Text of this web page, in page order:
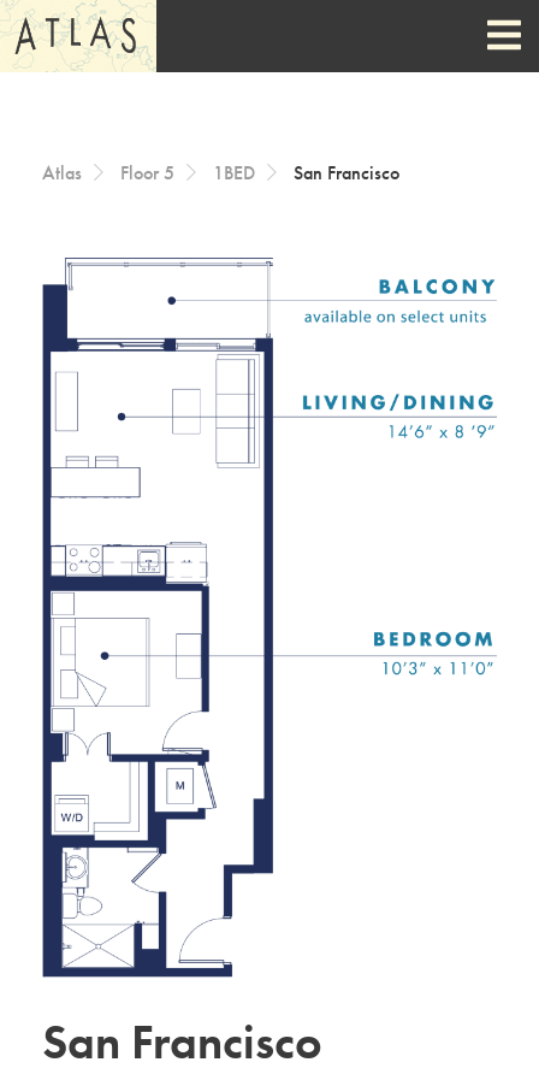
Skip to Content
Atlas Floor 5 1BED San Francisco
San Francisco